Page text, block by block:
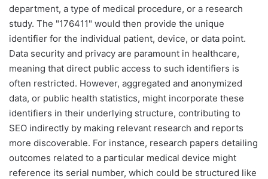
department, a type of medical procedure, or a research
study. The "176411" would then provide the unique
identifier for the individual patient, device, or data point.
Data security and privacy are paramount in healthcare,
meaning that direct public access to such identifiers is
often restricted. However, aggregated and anonymized
data, or public health statistics, might incorporate these
identifiers in their underlying structure, contributing to
SEO indirectly by making relevant research and reports
more discoverable. For instance, research papers detailing
outcomes related to a particular medical device might
reference its serial number, which could be structured like